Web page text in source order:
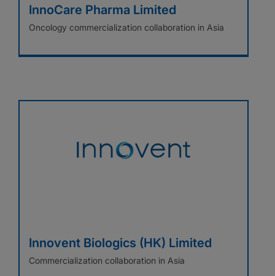
InnoCare Pharma Limited
Oncology commercialization collaboration in Asia
Innovent Biologics (HK) Limited
Commercialization collaboration in Asia